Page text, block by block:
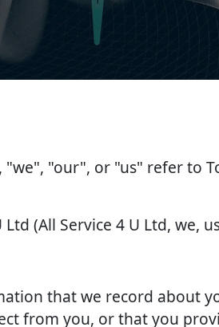
"our", or "us" refer to
(All Service 4 U Ltd, we,
that we record about
from you, or that you